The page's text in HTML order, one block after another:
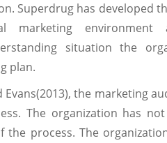
Superdrug has developed
marketing environment
situation the
plan.
Evans(2013), the marketing
The organization has
process. The